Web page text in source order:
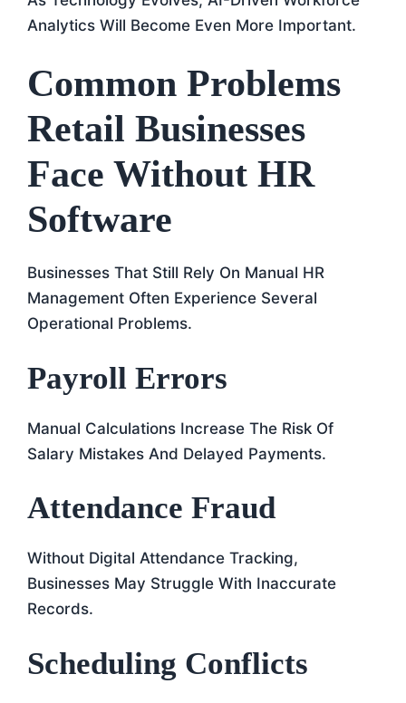
Analytics Will Become Even More Important.
Common Problems
Retail Businesses
Face Without HR
Software
Businesses That Still Rely On Manual HR
Management Often Experience Several
Operational Problems.
Payroll Errors
Manual Calculations Increase The Risk Of
Salary Mistakes And Delayed Payments.
Attendance Fraud
Without Digital Attendance Tracking,
Businesses May Struggle With Inaccurate
Records.
Scheduling Conflicts